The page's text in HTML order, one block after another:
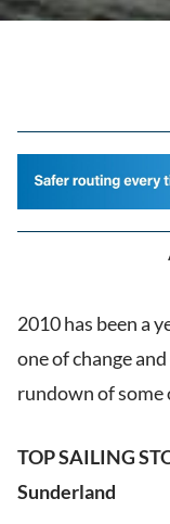
2010 has been a
one of change
rundown of some
TOP SAILING
Sunderland